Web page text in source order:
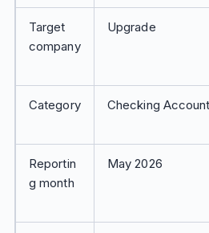
Target
company
Upgrade
Category Checking
Reportin
g month
May 2026